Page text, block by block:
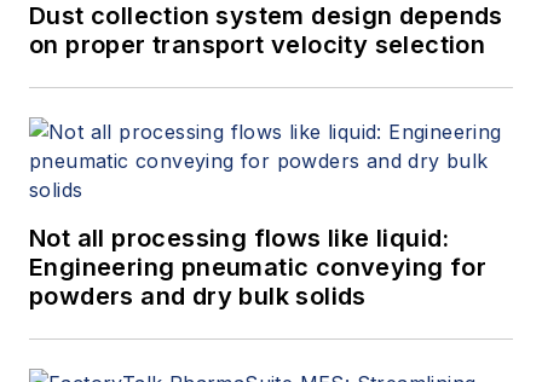
Dust collection system design depends
on proper transport velocity selection
Not all processing flows like liquid:
Engineering pneumatic conveying for
powders and dry bulk solids